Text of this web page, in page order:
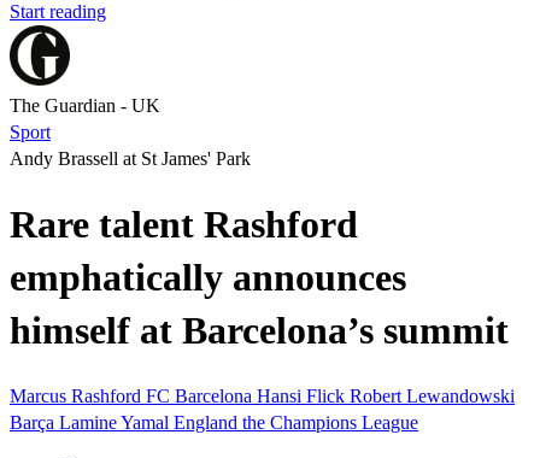
Start reading
The Guardian - UK
Sport
Andy Brassell at St James' Park
Rare talent Rashford
emphatically announces
himself at Barcelona’s summit
Marcus Rashford FC Barcelona Hansi Flick Robert Lewandowski
Barça Lamine Yamal England the Champions League